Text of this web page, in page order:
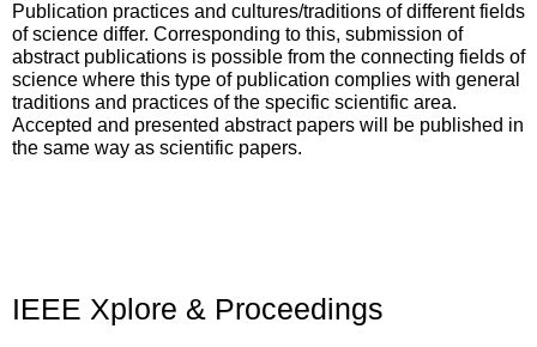
Publication practices and cultures/traditions of different fields
of science differ. Corresponding to this, submission of
abstract publications is possible from the connecting fields of
science where this type of publication complies with general
traditions and practices of the specific scientific area.
Accepted and presented abstract papers will be published in
the same way as scientific papers.
IEEE Xplore & Proceedings